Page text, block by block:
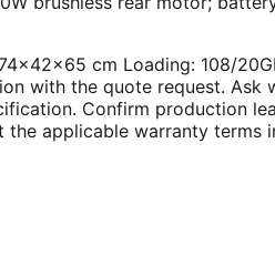
cm Loading: 108/
with the quote request. Ask
Confirm production
the applicable warranty terms